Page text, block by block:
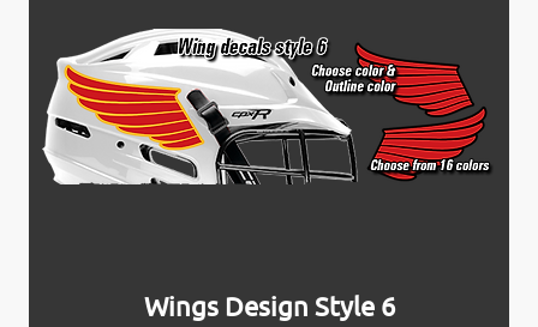
Wings Design Style 6